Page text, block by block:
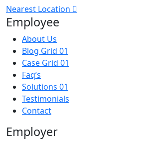
Nearest Location
Employee
About Us
Blog Grid 01
Case Grid 01
Faq’s
Solutions 01
Testimonials
Contact
Employer